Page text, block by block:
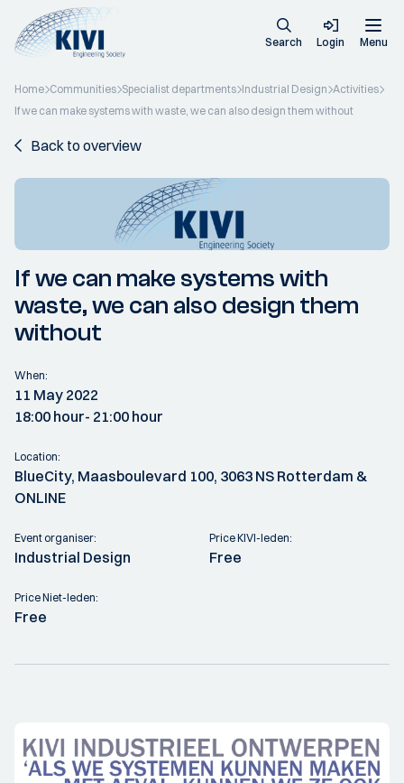
Search Login Menu
Home Communities Specialist departments Industrial Design Activities
If we can make systems with waste, we can also design them without
Back to overview
If we can make systems with
waste, we can also design them
without
When:
11 May 2022
18:00 hour- 21:00 hour
Location:
BlueCity, Maasboulevard 100, 3063 NS Rotterdam &
ONLINE
Event organiser:
Industrial Design
Price KIVI-leden:
Free
Price Niet-leden:
Free